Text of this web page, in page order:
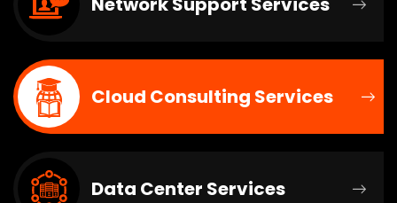
Cloud Consulting Services
Data Center Services